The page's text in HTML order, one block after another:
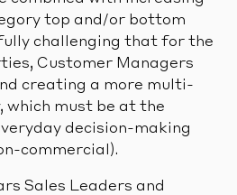
top and/or bottom
challenging that for the
Customer Managers
creating a more multi-
which must be at the
decision-making
commercial).
Sales Leaders and